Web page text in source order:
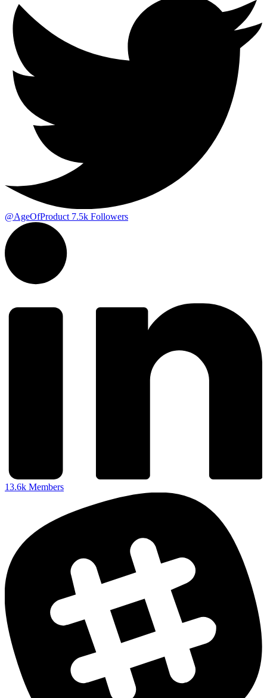
@AgeOfProduct 7.5k Followers
13.6k Members